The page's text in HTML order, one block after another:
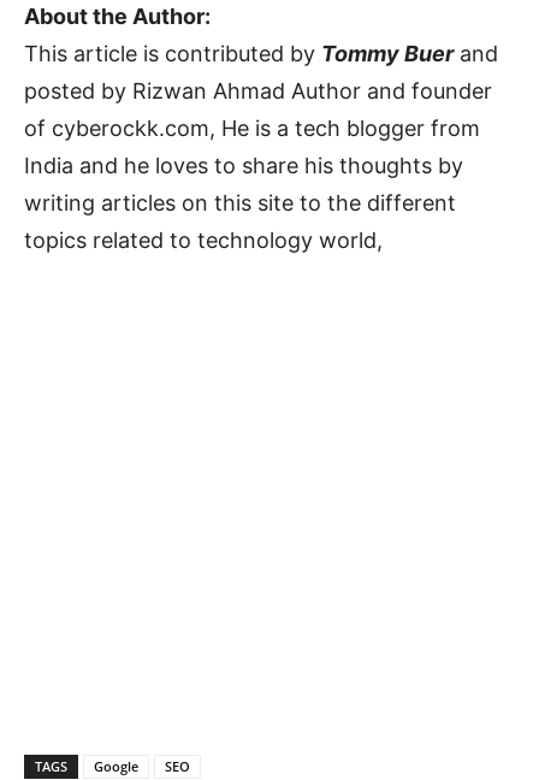
About the Author:
This article is contributed by Tommy Buerand
posted by Rizwan Ahmad Author and founder
of cyberockk.com, He is a tech blogger from
India and he loves to share his thoughts by
writing articles on this site to the different
topics related to technology world,
TAGS Google SEO